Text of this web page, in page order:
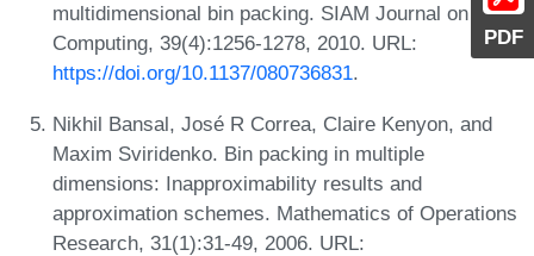
PDF
multidimensional bin packing. SIAM Journal on
Computing, 39(4):1256-1278, 2010. URL:
https://doi.org/10.1137/080736831.
Nikhil Bansal, José R Correa, Claire Kenyon, and
Maxim Sviridenko. Bin packing in multiple
dimensions: Inapproximability results and
approximation schemes. Mathematics of Operations
Research, 31(1):31-49, 2006. URL: